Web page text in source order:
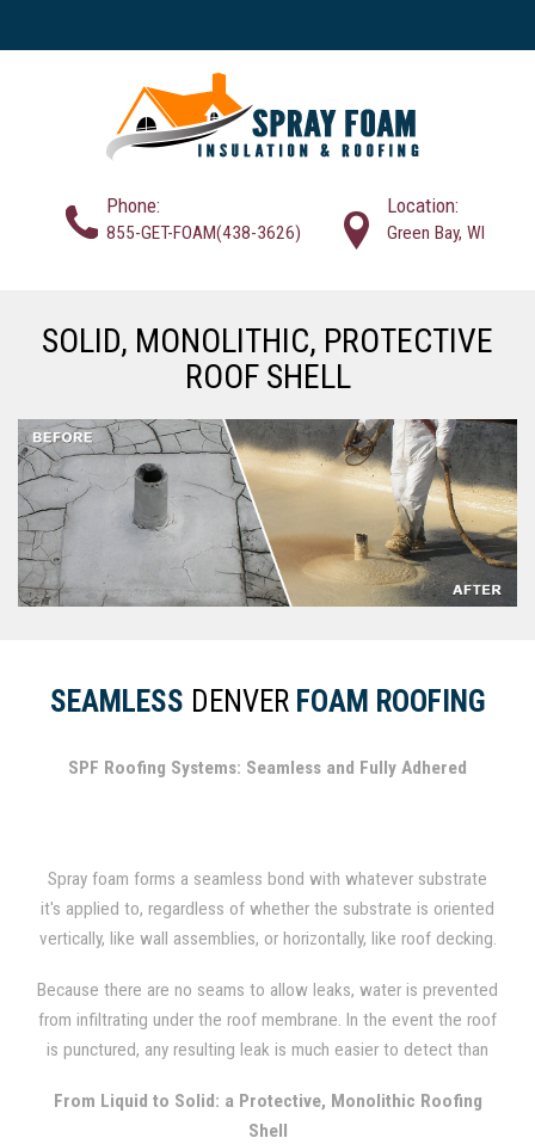
Phone:
855-GET-FOAM(438-3626)
Location:
Green Bay, WI
SOLID, MONOLITHIC, PROTECTIVE
ROOF SHELL
SEAMLESS DENVER FOAM ROOFING
SPF Roofing Systems: Seamless and Fully Adhered
Spray foam forms a seamless bond with whatever substrate
it's applied to, regardless of whether the substrate is oriented
vertically, like wall assemblies, or horizontally, like roof decking.
durable roofing material.
Because there are no seams to allow leaks, water is prevented
from infiltrating under the roof membrane. In the event the roof
is punctured, any resulting leak is much easier to detect than
From Liquid to Solid: a Protective, Monolithic Roofing
Shell